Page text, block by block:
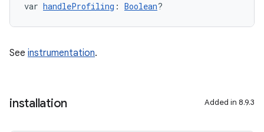
var handleProfiling : Boolean?
See instrumentation.
installation Added in 8.9.3